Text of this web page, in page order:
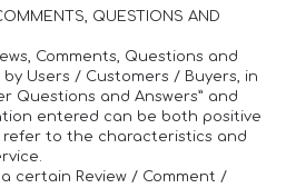
QUESTIONS AND
Comments, Questions and
Users / Customers / Buyers, in
Questions and Answers” ​​and
entered can be both positive
refer to the characteristics and
certain Review / Comment /